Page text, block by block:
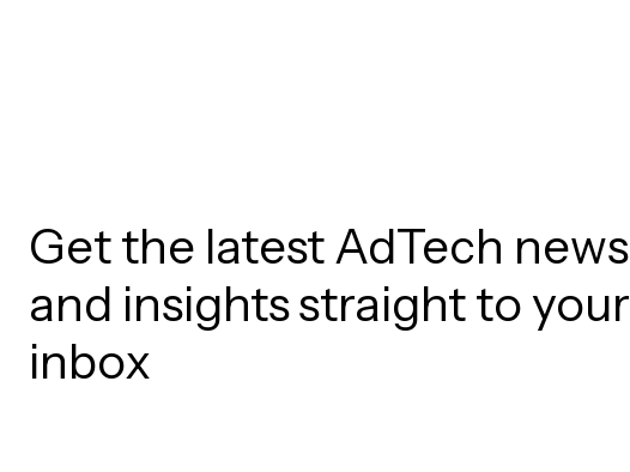
Get the latest AdTech news
and insights straight to your
inbox